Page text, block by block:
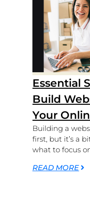
Essential
Build
Your
Building a
first, but it’s a
what to focus
READ MORE